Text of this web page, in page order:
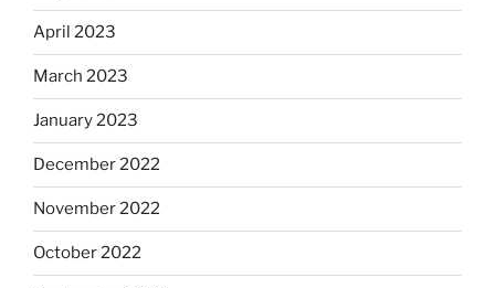
April 2023
March 2023
January 2023
December 2022
November 2022
October 2022